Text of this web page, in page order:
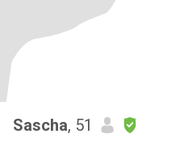
Sascha, 51